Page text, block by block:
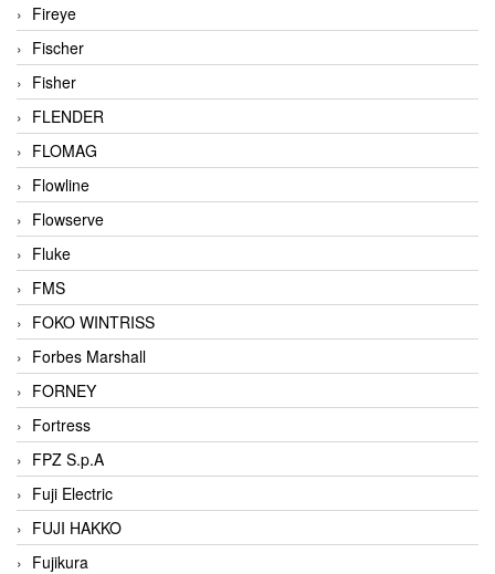
Fireye
Fischer
Fisher
FLENDER
FLOMAG
Flowline
Flowserve
Fluke
FMS
FOKO WINTRISS
Forbes Marshall
FORNEY
Fortress
FPZ S.p.A
Fuji Electric
FUJI HAKKO
Fujikura